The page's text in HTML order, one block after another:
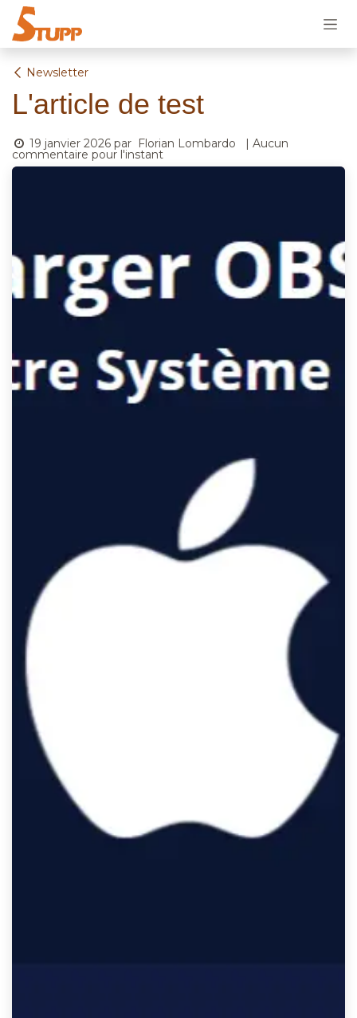
Se rendre au contenu
Newsletter
L'article de test
19 janvier 2026 par Florian Lombardo | Aucun
commentaire pour l'instant